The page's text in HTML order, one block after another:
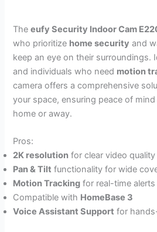
Theeufy Security Indoor Cam
who prioritize home security and
keep an eye on their surroundings.
and individuals who need motion
camera offers a comprehensive
your space, ensuring peace of mind
home or away.
Pros:
2K resolution for clear video quality
Pan & Tilt functionality for wide
Motion Tracking for real-time alerts
Compatible with HomeBase 3
Voice Assistant Support for